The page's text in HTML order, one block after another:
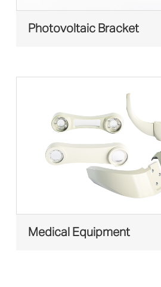
Photovoltaic Bracket
Medical Equipment